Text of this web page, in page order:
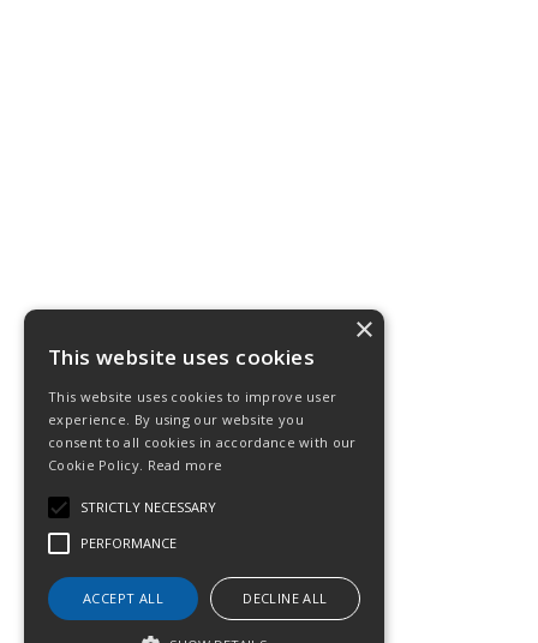
×
This website uses cookies
This website uses cookies to improve user
experience. By using our website you
consent to all cookies in accordance with our
Cookie Policy. Read more
STRICTLY NECESSARY
PERFORMANCE
ACCEPT ALL DECLINE ALL